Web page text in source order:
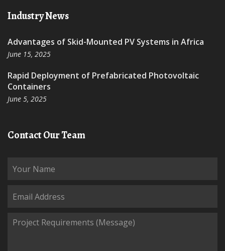
Industry News
Advantages of Skid-Mounted PV Systems in Africa
June 15, 2025
Rapid Deployment of Prefabricated Photovoltaic
Containers
June 5, 2025
Contact Our Team